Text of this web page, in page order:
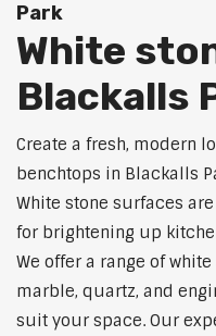
Park
White
Blackalls
Create a fresh, modern
benchtops in Blackalls
White stone surfaces
for brightening up
We offer a range of
marble, quartz, and
suit your space. Our